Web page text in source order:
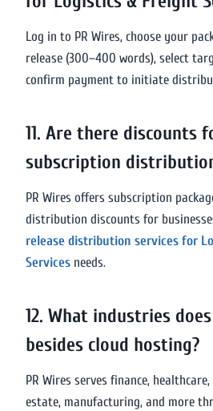
Log in to PR Wires, choose your
release (300–400 words), select
confirm payment to initiate
11. Are there discounts
subscription
PR Wires offers subscription
distribution discounts for
release distribution services for
Services needs.
12. What industries
besides cloud hosting?
PR Wires serves finance,
estate, manufacturing, and more